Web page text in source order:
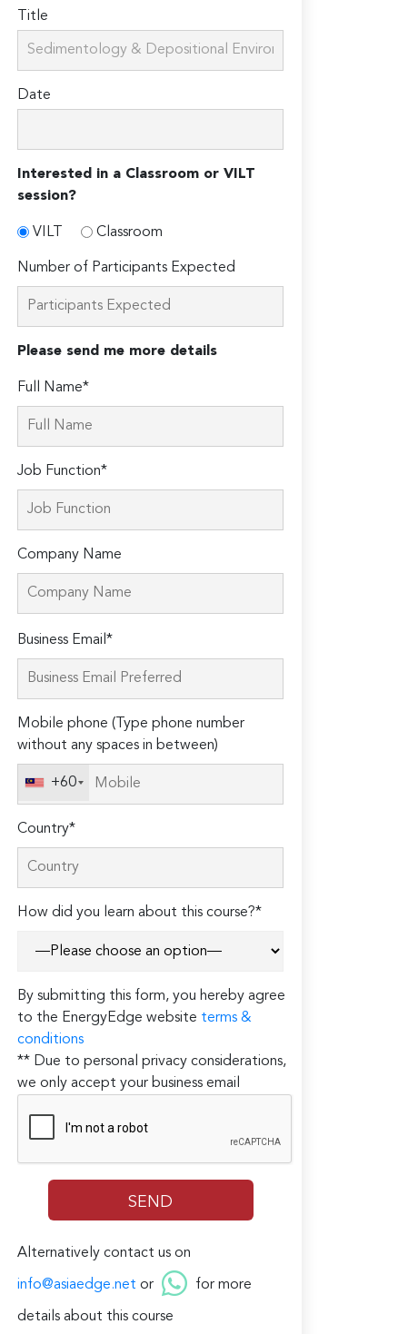
Title
Date
Interested in a Classroom or VILT
session?
VILT Classroom
Number of Participants Expected
Please send me more details
Full Name*
Job Function*
Company Name
Please
leave
this
empty.
Business Email*
Mobile phone (Type phone number
without any spaces in between)
+60
Country*
How did you learn about this course?*
By submitting this form, you hereby agree
to the EnergyEdge website terms &
conditions
** Due to personal privacy considerations,
we only accept your business email
Alternatively contact us on
info@asiaedge.net or for more
details about this course